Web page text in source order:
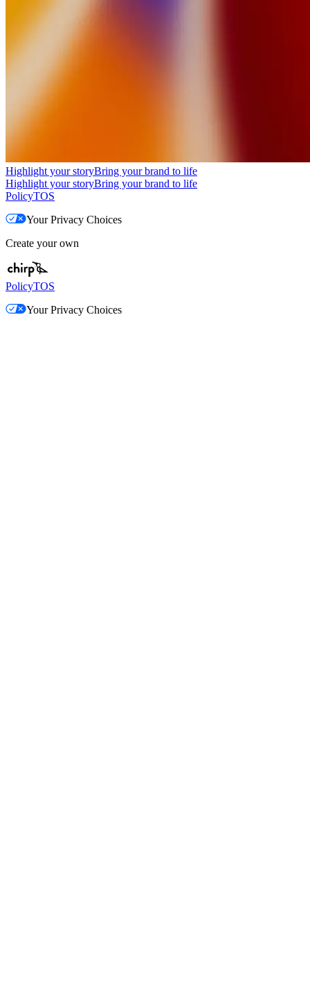
Highlight your storyBring your brand to life
Highlight your storyBring your brand to life
PolicyTOS
Your Privacy Choices
Create your own
PolicyTOS
Your Privacy Choices